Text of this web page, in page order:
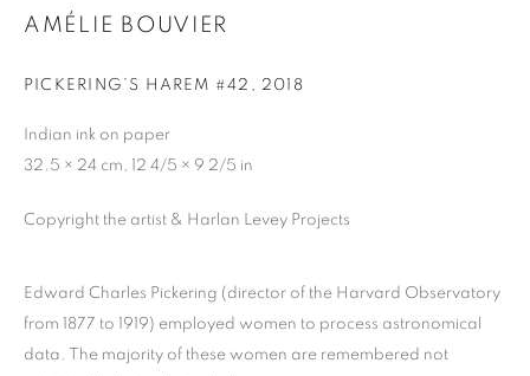
AMÉLIE BOUVIER
MANAGE COOKIES
SITE BY ARTLOGIC
AMÉLIE BOUVIER
PICKERING’S HAREM #42 , 2018
Indian ink on paper
32.5 × 24 cm, 12 4/5 × 9 2/5 in
Copyright the artist & Harlan Levey Projects
Edward Charles Pickering (director of the Harvard Observatory
from 1877 to 1919) employed women to process astronomical
data. The majority of these women are remembered not